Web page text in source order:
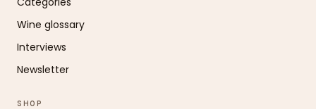
Wine glossary
Interviews
Newsletter
SHOP